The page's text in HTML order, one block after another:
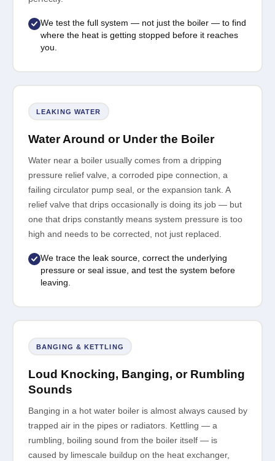
We test the full system — not just the boiler — to find
where the heat is getting stopped before it reaches
you.
LEAKING WATER
Water Around or Under the Boiler
Water near a boiler usually comes from a dripping
pressure relief valve, a corroded pipe connection, a
failing circulator pump seal, or the expansion tank. A
relief valve that drips occasionally is doing its job — but
one that drips constantly means system pressure is too
high and needs to be corrected, not just replaced.
We trace the leak source, correct the underlying
pressure or seal issue, and test the system before
leaving.
BANGING & KETTLING
Loud Knocking, Banging, or Rumbling
Sounds
Banging in a hot water boiler is almost always caused by
trapped air in the pipes or radiators. Kettling — a
rumbling, boiling sound from the boiler itself — is
caused by limescale buildup on the heat exchanger,